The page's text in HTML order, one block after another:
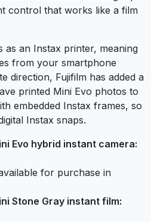
control that works like a film
as an Instax printer, meaning
from your smartphone
direction, Fujifilm has added a
printed Mini Evo photos to
embedded Instax frames, so
Instax snaps.
Evo hybrid instant camera:
for purchase in
Stone Gray instant film: